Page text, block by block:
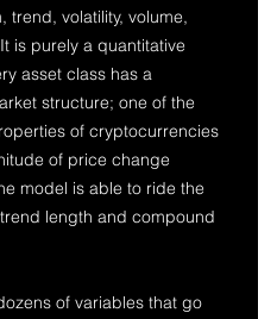
trend, volatility, volume,
is purely a quantitative
asset class has a
structure; one of the
of cryptocurrencies
of price change
model is able to ride the
length and compound
of variables that go